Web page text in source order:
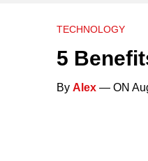
TECHNOLOGY
5
By Alex — ON